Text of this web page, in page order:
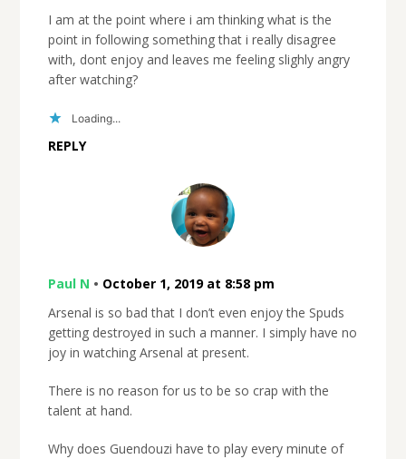
I am at the point where i am thinking what is the
point in following something that i really disagree
with, dont enjoy and leaves me feeling slighly angry
after watching?
Loading...
REPLY
Paul N • October 1, 2019 at 8:58 pm
Arsenal is so bad that I don’t even enjoy the Spuds
getting destroyed in such a manner. I simply have no
joy in watching Arsenal at present.
There is no reason for us to be so crap with the
talent at hand.
Why does Guendouzi have to play every minute of